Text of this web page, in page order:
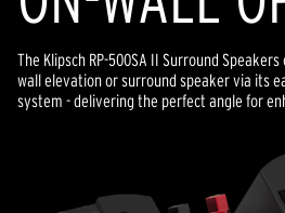
The Klipsch RP-500SA II Surround
wall elevation or surround speaker via its
system - delivering the perfect angle for